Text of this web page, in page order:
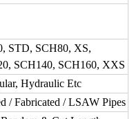
STD, SCH80, XS,
SCH140, SCH160, XXS
Hydraulic Etc
/ Fabricated / LSAW Pipes